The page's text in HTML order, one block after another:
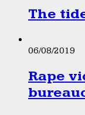
The
06/08/2019
Rape